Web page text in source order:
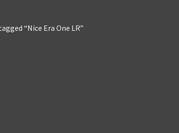
“Nice Era One LR”